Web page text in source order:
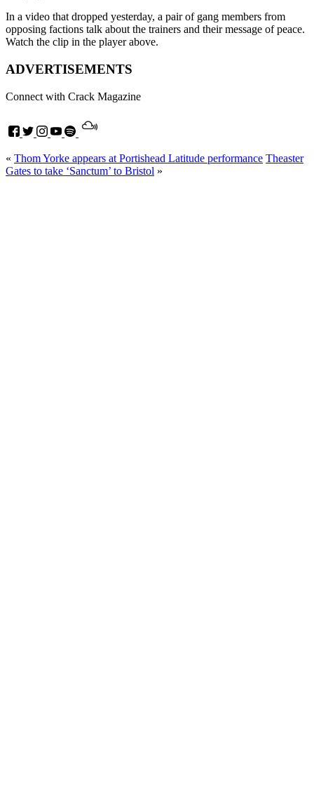
In a video that dropped yesterday, a pair of gang members from
opposing factions talk about the trainers and their message of peace.
Watch the clip in the player above.
ADVERTISEMENTS
Connect with Crack Magazine
« Thom Yorke appears at Portishead Latitude performance Theaster
Gates to take ‘Sanctum’ to Bristol »